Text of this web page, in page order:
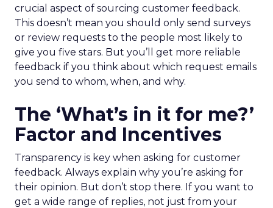
crucial aspect of sourcing customer feedback.
This doesn’t mean you should only send surveys
or review requests to the people most likely to
give you five stars. But you’ll get more reliable
feedback if you think about which request emails
you send to whom, when, and why.
The ‘What’s in it for me?’
Factor and Incentives
Transparency is key when asking for customer
feedback. Always explain why you’re asking for
their opinion. But don’t stop there. If you want to
get a wide range of replies, not just from your